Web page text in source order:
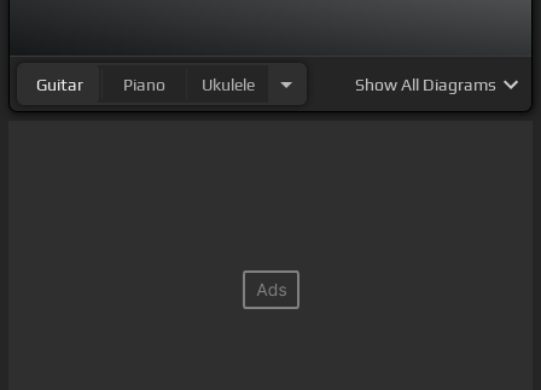
Guitar Piano Ukulele ShowAll Diagrams